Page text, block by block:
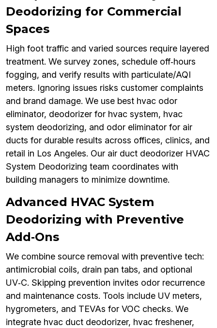
Deodorizing for Commercial
Spaces
High foot traffic and varied sources require layered
treatment. We survey zones, schedule off‑hours
fogging, and verify results with particulate/AQI
meters. Ignoring issues risks customer complaints
and brand damage. We use best hvac odor
eliminator, deodorizer for hvac system, hvac
system deodorizing, and odor eliminator for air
ducts for durable results across offices, clinics, and
retail in Los Angeles. Our air duct deodorizer HVAC
System Deodorizing team coordinates with
building managers to minimize downtime.
Advanced HVAC System
Deodorizing with Preventive
Add‑Ons
We combine source removal with preventive tech:
antimicrobial coils, drain pan tabs, and optional
UV‑C. Skipping prevention invites odor recurrence
and maintenance costs. Tools include UV meters,
hygrometers, and TEVAs for VOC checks. We
integrate hvac duct deodorizer, hvac freshener,